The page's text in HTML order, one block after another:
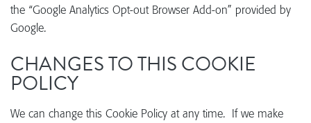
the “Google Analytics Opt-out Browser Add-on” provided by
Google.
CHANGES TO THIS COOKIE
POLICY
We can change this Cookie Policy at any time. If we make